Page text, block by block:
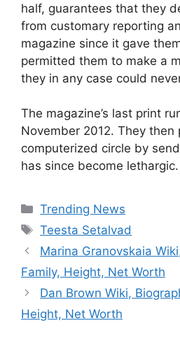
half, guarantees that they
from customary reporting
magazine since it gave
permitted them to make a
they in any case could
The magazine’s last print
November 2012. They then
computerized circle by
has since become lethargic.
Categories
Trending News
Tags
Teesta Setalvad
Marina Granovskaia
Family, Height, Net Worth
Dan Brown Wiki,
Height, Net Worth